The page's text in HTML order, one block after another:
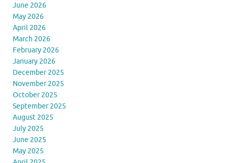
June 2026
May 2026
April 2026
March 2026
February 2026
January 2026
December 2025
November 2025
October 2025
September 2025
August 2025
July 2025
June 2025
May 2025